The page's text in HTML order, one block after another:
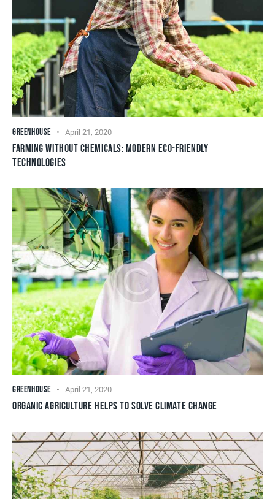
GREENHOUSE April 21, 2020
FARMING WITHOUT CHEMICALS: MODERN ECO-FRIENDLY
TECHNOLOGIES
GREENHOUSE April 21, 2020
ORGANIC AGRICULTURE HELPS TO SOLVE CLIMATE CHANGE